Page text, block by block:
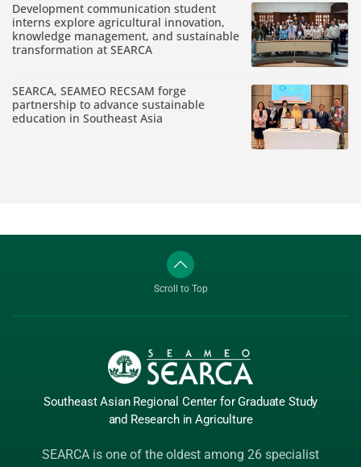
Development communication student
interns explore agricultural innovation,
knowledge management, and sustainable
transformation at SEARCA
SEARCA, SEAMEO RECSAM forge
partnership to advance sustainable
education in Southeast Asia
Scroll to Top
Southeast Asian Regional Center for Graduate Study
and Research in Agriculture
SEARCA is one of the oldest among 26 specialist